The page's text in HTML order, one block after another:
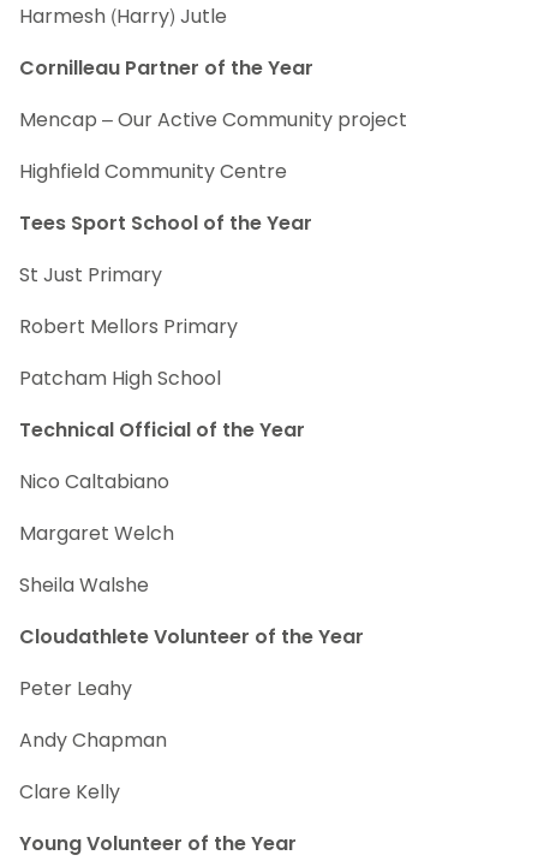
Harmesh (Harry) Jutle
Cornilleau Partner of the Year
Mencap – Our Active Community project
Highfield Community Centre
Tees Sport School of the Year
St Just Primary
Robert Mellors Primary
Patcham High School
Technical Official of the Year
Nico Caltabiano
Margaret Welch
Sheila Walshe
Cloudathlete Volunteer of the Year
Peter Leahy
Andy Chapman
Clare Kelly
Young Volunteer of the Year